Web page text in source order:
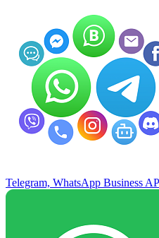
Telegram, WhatsApp Business